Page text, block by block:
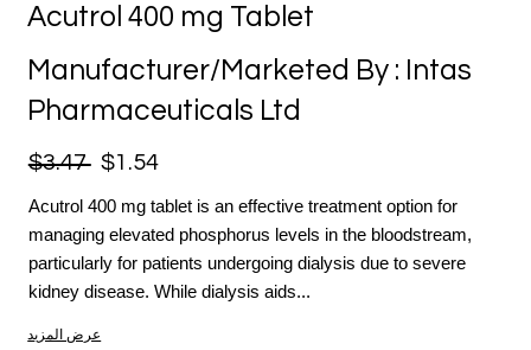
Acutrol 400 mg Tablet
Manufacturer/Marketed By : Intas
Pharmaceuticals Ltd
$3.47 $1.54
Acutrol 400 mg tablet is an effective treatment option for
managing elevated phosphorus levels in the bloodstream,
particularly for patients undergoing dialysis due to severe
kidney disease. While dialysis aids...
عرض المزيد